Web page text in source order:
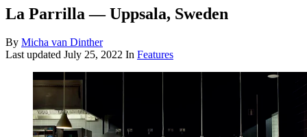
La Parrilla — Uppsala, Sweden
By Micha van Dinther
Last updated July 25, 2022 In Features